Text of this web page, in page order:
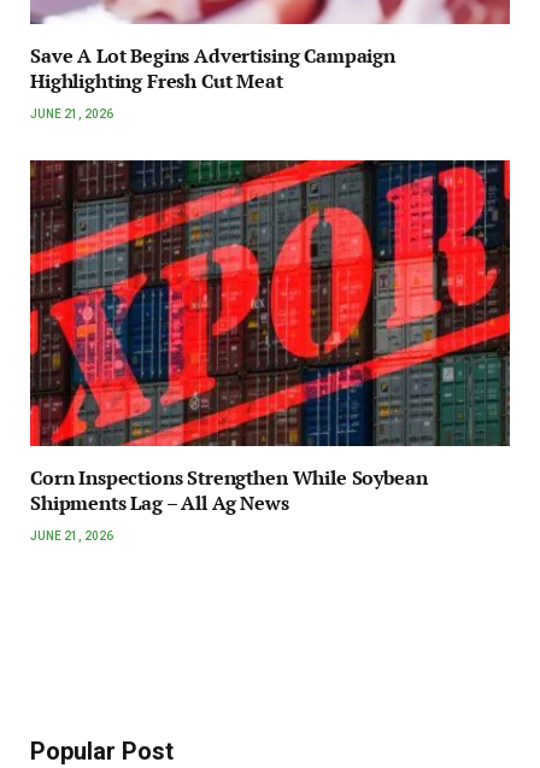
Save A Lot Begins Advertising Campaign
Highlighting Fresh Cut Meat
JUNE 21, 2026
Corn Inspections Strengthen While Soybean
Shipments Lag – All Ag News
JUNE 21, 2026
Popular Post